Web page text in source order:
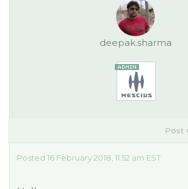
deepak.sharma
Post
Posted 16 February 2018, 11:52 am EST